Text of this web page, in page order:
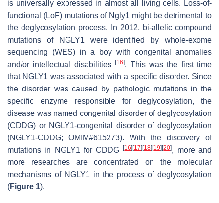
is universally expressed in almost all living cells. Loss-of-
functional (LoF) mutations of Ngly1 might be detrimental to
the deglycosylation process. In 2012, bi-allelic compound
mutations of NGLY1 were identified by whole-exome
sequencing (WES) in a boy with congenital anomalies
and/or intellectual disabilities[16]. This was the first time
that NGLY1 was associated with a specific disorder. Since
the disorder was caused by pathologic mutations in the
specific enzyme responsible for deglycosylation, the
disease was named congenital disorder of deglycosylation
(CDDG) or NGLY1-congenital disorder of deglycosylation
(NGLY1-CDDG; OMIM#615273). With the discovery of
mutations in NGLY1 for CDDG[16][17][18][19][20], more and
more researches are concentrated on the molecular
mechanisms of NGLY1 in the process of deglycosylation
(Figure 1).